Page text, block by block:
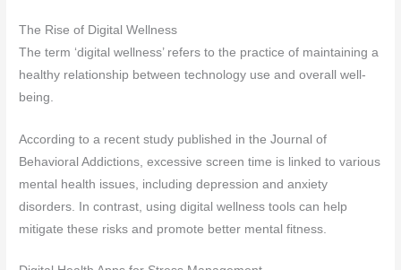
The Rise of Digital Wellness
The term ‘digital wellness’ refers to the practice of maintaining a
healthy relationship between technology use and overall well-
being.
According to a recent study published in the Journal of
Behavioral Addictions, excessive screen time is linked to various
mental health issues, including depression and anxiety
disorders. In contrast, using digital wellness tools can help
mitigate these risks and promote better mental fitness.